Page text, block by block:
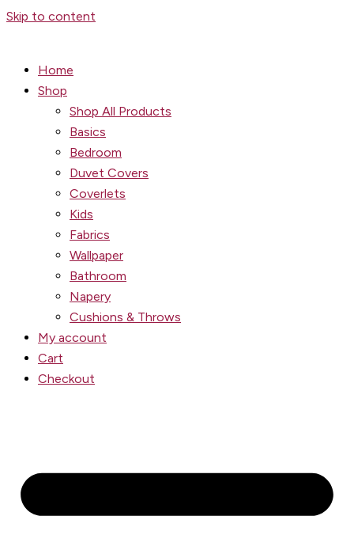
Skip to content
Home
Shop
Shop All Products
Basics
Bedroom
Duvet Covers
Coverlets
Kids
Fabrics
Wallpaper
Bathroom
Napery
Cushions & Throws
My account
Cart
Checkout